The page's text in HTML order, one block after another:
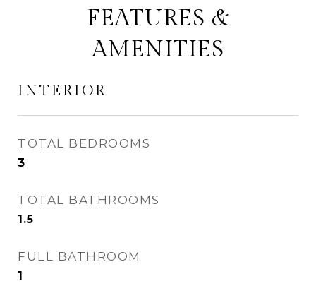
FEATURES &
AMENITIES
INTERIOR
TOTAL BEDROOMS
3
TOTAL BATHROOMS
1.5
FULL BATHROOM
1